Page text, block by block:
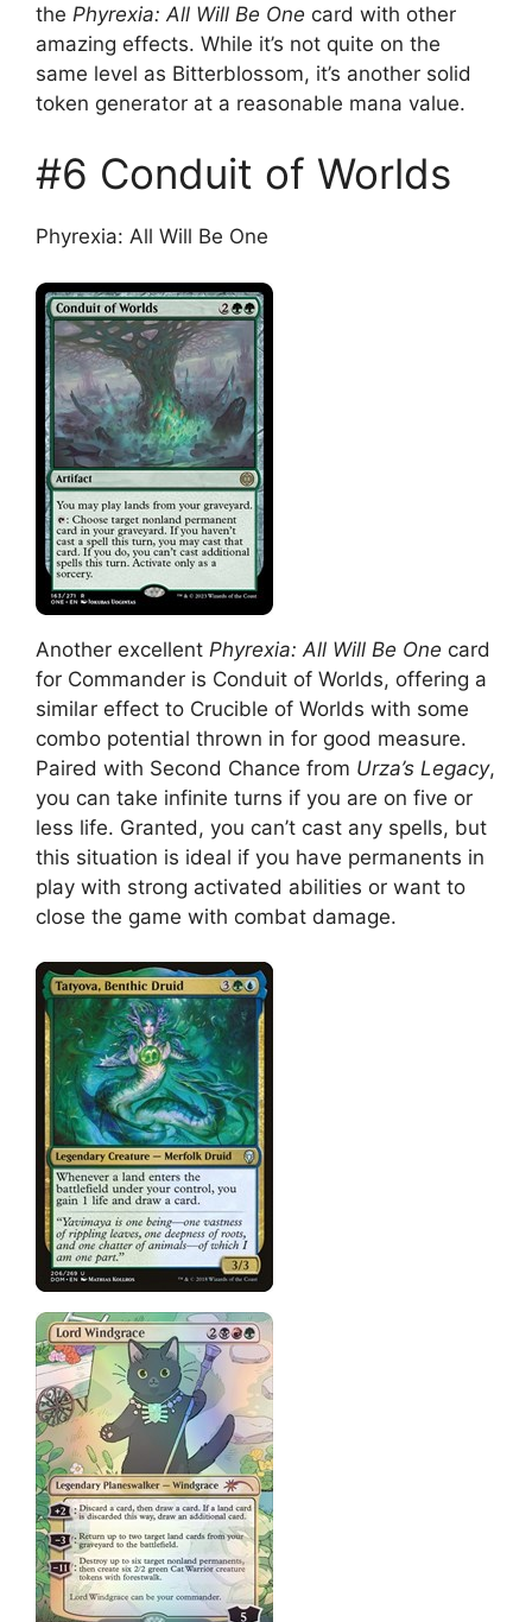
the Phyrexia: All Will Be One card with other
amazing effects. While it’s not quite on the
same level as Bitterblossom, it’s another solid
token generator at a reasonable mana value.
#6 Conduit of Worlds
Phyrexia: All Will Be One
Another excellent Phyrexia: All Will Be One card
for Commander is Conduit of Worlds, offering a
similar effect to Crucible of Worlds with some
combo potential thrown in for good measure.
Paired with Second Chance from Urza’s Legacy,
you can take infinite turns if you are on five or
less life. Granted, you can’t cast any spells, but
this situation is ideal if you have permanents in
play with strong activated abilities or want to
close the game with combat damage.